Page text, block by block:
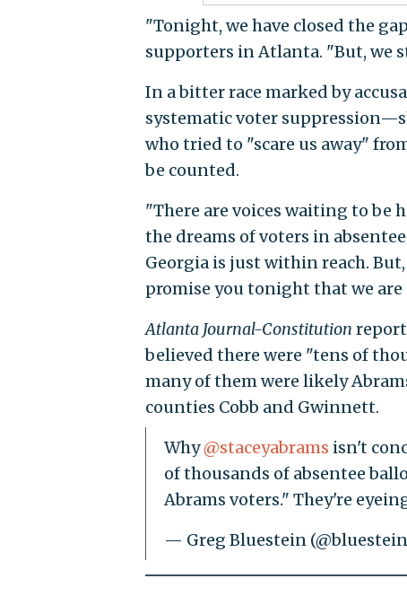
"Tonight, we have closed the
supporters in Atlanta. "But, we
In a bitter race marked by
systematic voter
who tried to "scare us away"
be counted.
"There are voices waiting to be
the dreams of voters in
Georgia is just within reach.
promise you tonight that we
Atlanta Journal-Constitution
believed there were "tens of
many of them were likely
counties Cobb and Gwinnett.
Why@staceyabrams isn't
of thousands of absentee
Abrams voters." They're
— Greg Bluestein